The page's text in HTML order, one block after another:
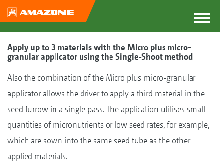
Apply up to 3 materials with the Micro plus micro-
granular applicator using the Single-Shoot method
Also the combination of the Micro plus micro-granular
applicator allows the driver to apply a third material in the
seed furrow in a single pass. The application utilises small
quantities of micronutrients or low seed rates, for example,
which are sown into the same seed tube as the other
applied materials.